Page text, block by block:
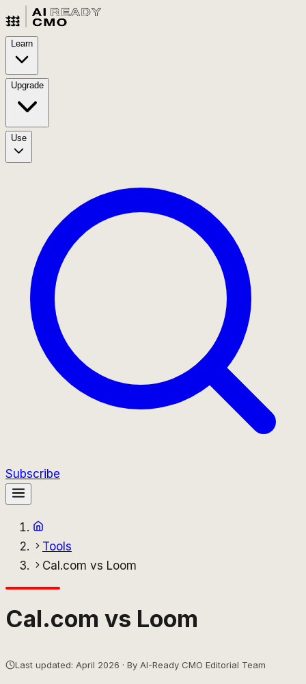
Learn
Upgrade
Use
Subscribe
Tools
Cal.com vs Loom
Cal.com vs Loom
Last updated: April 2026 · By AI-Ready CMO Editorial Team